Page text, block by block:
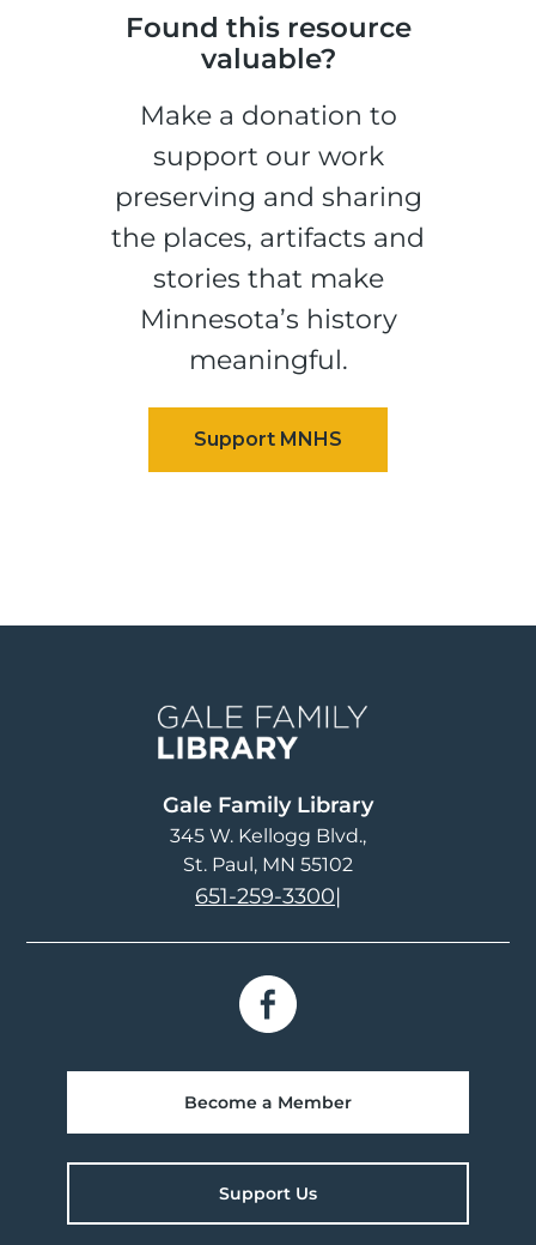
Found this resource
valuable?
Make a donation to
support our work
preserving and sharing
the places, artifacts and
stories that make
Minnesota’s history
meaningful.
Gale Family Library
345 W. Kellogg Blvd.
St. Paul, MN 55102
651-259-3300|
Become a Member
Support Us